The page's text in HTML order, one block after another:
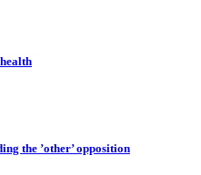
the ’other’ opposition